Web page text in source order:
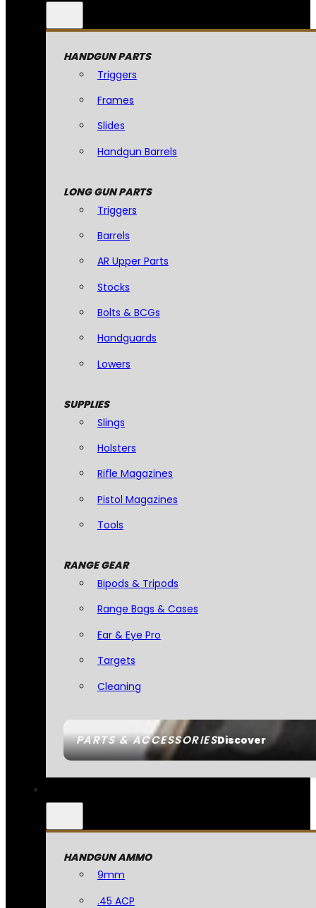
PARTS & ACCESSORIESDiscover
HANDGUN PARTS
Triggers
Frames
Slides
Handgun Barrels
LONG GUN PARTS
Triggers
Barrels
AR Upper Parts
Stocks
Bolts & BCGs
Handguards
Lowers
SUPPLIES
Slings
Holsters
Rifle Magazines
Pistol Magazines
Tools
RANGE GEAR
Bipods & Tripods
Range Bags & Cases
Ear & Eye Pro
Targets
Cleaning
HANDGUN AMMO
9mm
.45 ACP